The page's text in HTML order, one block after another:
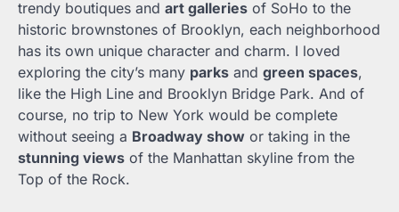
trendy boutiques and art galleries of SoHo to the
historic brownstones of Brooklyn, each neighborhood
has its own unique character and charm. I loved
exploring the city’s many parks and green spaces,
like the High Line and Brooklyn Bridge Park. And of
course, no trip to New York would be complete
without seeing a Broadway show or taking in the
stunning views of the Manhattan skyline from the
Top of the Rock.